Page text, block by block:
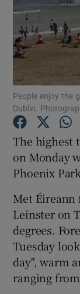
People enjoy the
Dublin.
The highest
on Monday
Phoenix
Met Éireann
Leinster on
degrees.
Tuesday
day", warm
ranging from